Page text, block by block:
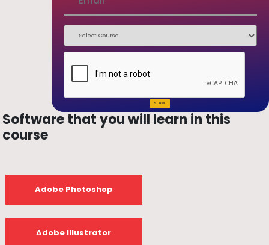
SUBMIT
Software that you will learn in this
course
Adobe Photoshop
Adobe Illustrator